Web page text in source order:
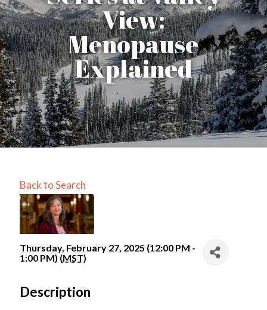
View:
Menopause
Explained
Back to Search
Thursday, February 27, 2025 (12:00 PM -
1:00 PM) (MST)
Description